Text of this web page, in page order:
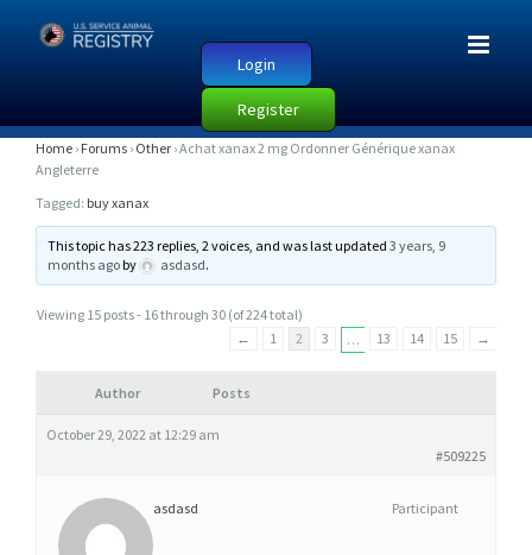
Login
Register
A
C
H
T
X
Home › Forums › Other ›Achat xanax 2 mg Ordonner Générique xanax
Angleterre
Tagged: buy xanax
This topic has 223 replies, 2 voices, and was last updated3 years, 9
months agoby asdasd.
Viewing 15 posts - 16 through 30 (of 224 total)
←
1 2 3 … 13 14 15 →
Author Posts
October 29, 2022 at 12:29 am
#509225
asdasd Participant